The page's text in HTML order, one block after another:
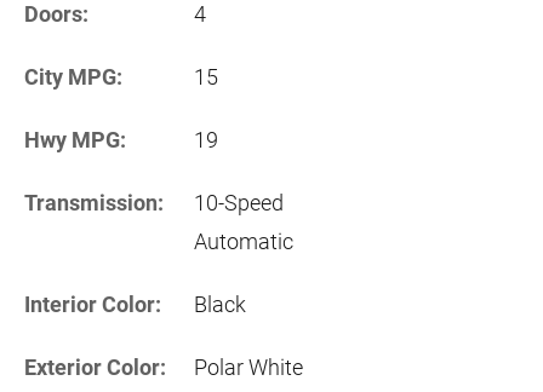
Doors: 4
City MPG: 15
Hwy MPG: 19
Transmission:
10-Speed
Automatic
Interior Color: Black
Exterior Color: Polar White